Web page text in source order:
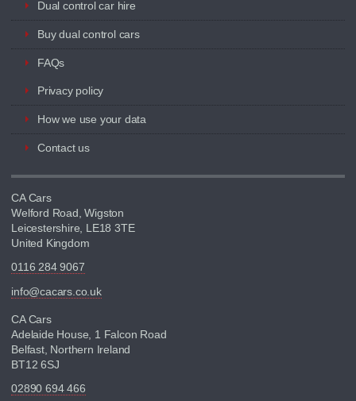
Dual control car hire
Buy dual control cars
FAQs
Privacy policy
How we use your data
Contact us
CA Cars
Welford Road, Wigston
Leicestershire, LE18 3TE
United Kingdom
0116 284 9067
info@cacars.co.uk
CA Cars
Adelaide House, 1 Falcon Road
Belfast, Northern Ireland
BT12 6SJ
02890 694 466